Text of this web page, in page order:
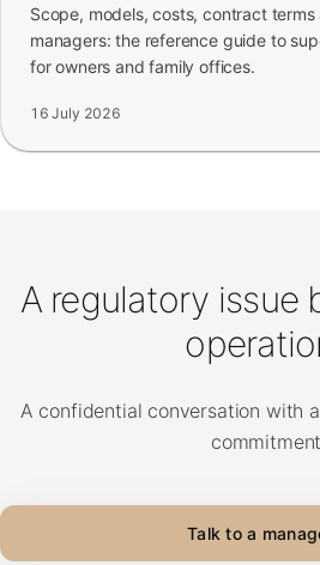
Scope, models, costs, contract
managers: the reference guide to
for owners and family offices.
16 July 2026
A regulatory issue
A confidential conversation with
Talk to a